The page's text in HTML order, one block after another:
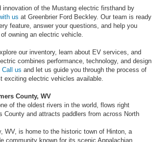
innovation of the Mustang electric firsthand by
us at Greenbrier Ford Beckley. Our team is ready
feature, answer your questions, and help you
owning an electric vehicle.
our inventory, learn about EV services, and
combines performance, technology, and design
Call us and let us guide you through the process of
exciting electric vehicles available.
County, WV
of the oldest rivers in the world, flows right
County and attracts paddlers from across North
WV, is home to the historic town of Hinton, a
community known for its scenic Appalachian